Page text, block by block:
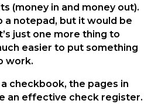
(money in and money out).
a notepad, but it would be
just one more thing to
easier to put something
work.
checkbook, the pages in
an effective check register.